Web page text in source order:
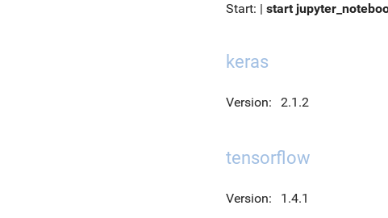
Start: | start
keras
Version: 2.1.2
tensorflow
Version: 1.4.1